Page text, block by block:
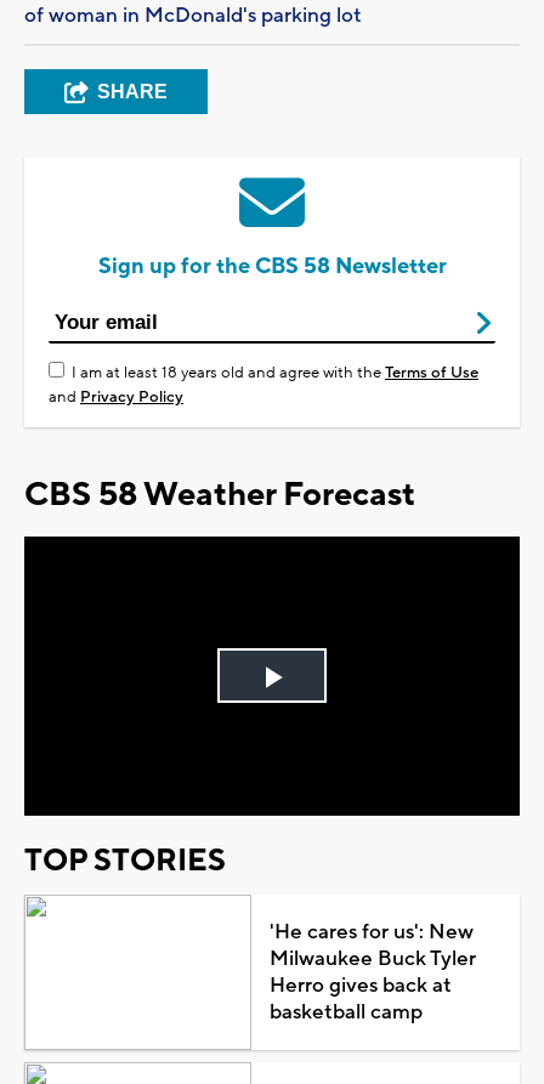
of woman in McDonald's parking lot
SHARE
Sign up for the CBS 58 Newsletter
I am at least 18 years old and agree with theTerms of Use
and Privacy Policy
CBS 58 Weather Forecast
Play
TOP STORIES
'He cares for us': New
Milwaukee Buck Tyler
Herro gives back at
basketball camp